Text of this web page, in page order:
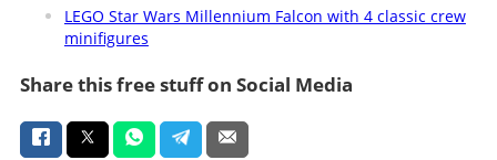
LEGO Star Wars Millennium Falcon with 4 classic crew
minifigures
Share this free stuff on Social Media